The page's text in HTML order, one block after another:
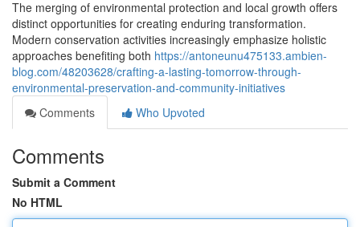
The merging of environmental protection and local growth offers
distinct opportunities for creating enduring transformation.
Modern conservation activities increasingly emphasize holistic
approaches benefiting both https://antoneunu475133.ambien-
blog.com/48203628/crafting-a-lasting-tomorrow-through-
environmental-preservation-and-community-initiatives
Comments
Who Upvoted
Comments
Submit a Comment
No HTML